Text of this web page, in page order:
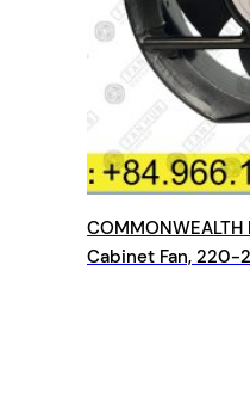
Cabinet Fan, 220-